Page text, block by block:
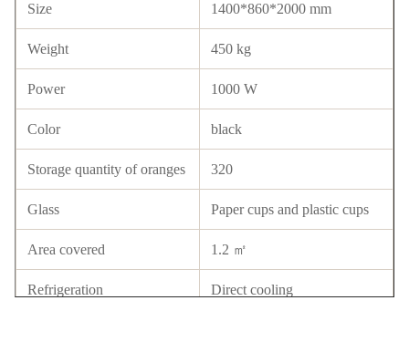
Size 1400*860*2000 mm
Weight 450 kg
Power 1000 W
Color black
Storage quantity of oranges 320
Glass Paper cups and plastic cups
Area covered 1.2 ㎡
Refrigeration Direct cooling